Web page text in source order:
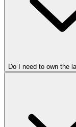
Do I need to own the